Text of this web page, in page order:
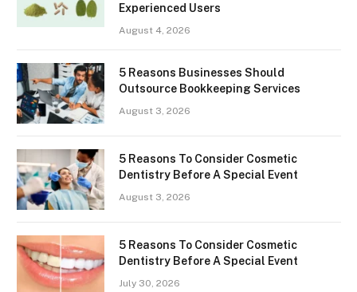
Experienced Users
August 4, 2026
5 Reasons Businesses Should
Outsource Bookkeeping Services
August 3, 2026
5 Reasons To Consider Cosmetic
Dentistry Before A Special Event
August 3, 2026
5 Reasons To Consider Cosmetic
Dentistry Before A Special Event
July 30, 2026